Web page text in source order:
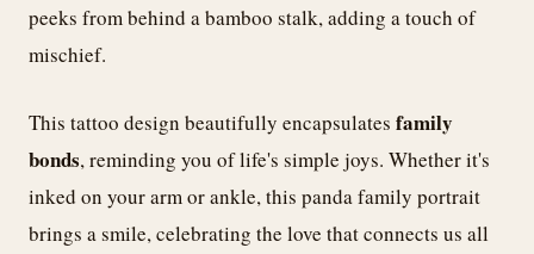
peeks from behind a bamboo stalk, adding a touch of
mischief.
This tattoo design beautifully encapsulates family
bonds, reminding you of life's simple joys. Whether it's
inked on your arm or ankle, this panda family portrait
brings a smile, celebrating the love that connects us all